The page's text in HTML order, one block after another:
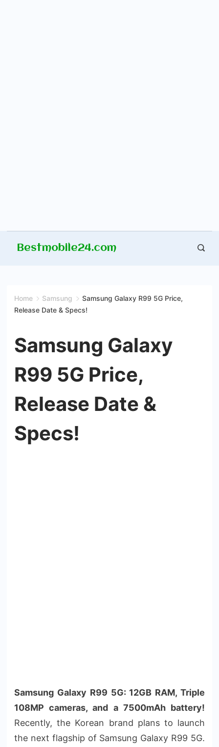
Bestmobile24.com
Home Samsung
Samsung Galaxy R99 5G Price,
Release Date & Specs!
Samsung Galaxy
R99 5G Price,
Release Date &
Specs!
Samsung Galaxy R99 5G: 12GB RAM, Triple
108MP cameras, and a 7500mAh battery!
Recently, the Korean brand plans to launch
the next flagship of Samsung Galaxy R99 5G.